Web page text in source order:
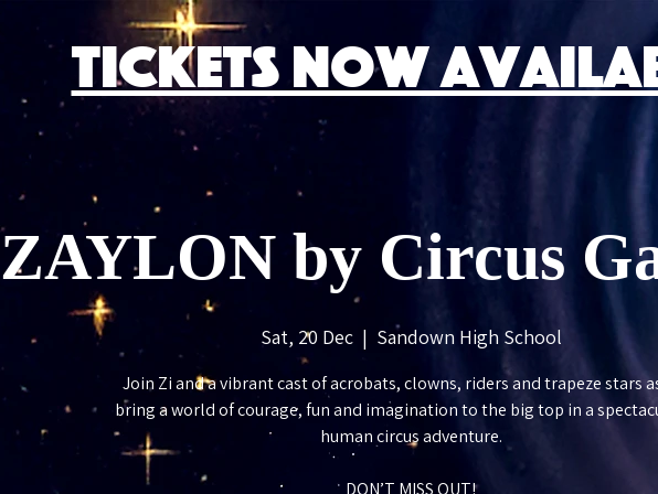
TICKETS NOW
ZAYLON by Circus
Sat, 20 Dec
  |
Sandown High School
Join Zi and a vibrant cast of acrobats, clowns, riders and trapeze stars
bring a world of courage, fun and imagination to the big top in a
human circus adventure.
DON’T MISS OUT!